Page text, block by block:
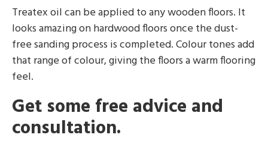
Treatex oil can be applied to any wooden floors. It
looks amazing on hardwood floors once the dust-
free sanding process is completed. Colour tones add
that range of colour, giving the floors a warm flooring
feel.
Get some free advice and
consultation.